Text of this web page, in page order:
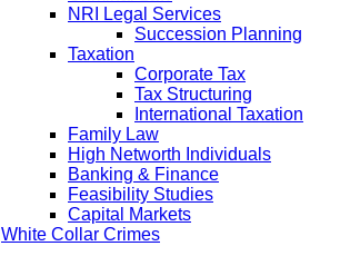
NRI Legal Services
Succession Planning
Taxation
Corporate Tax
Tax Structuring
International Taxation
Family Law
High Networth Individuals
Banking & Finance
Feasibility Studies
Capital Markets
White Collar Crimes